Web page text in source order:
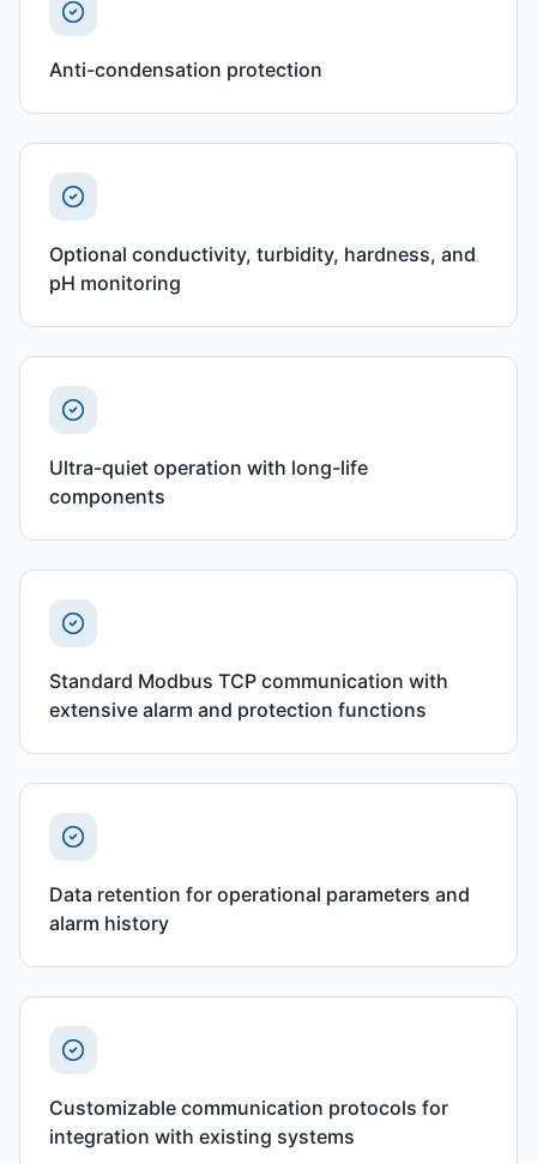
Anti-condensation protection
Optional conductivity, turbidity, hardness, and
pH monitoring
Ultra-quiet operation with long-life
components
Standard Modbus TCP communication with
extensive alarm and protection functions
Data retention for operational parameters and
alarm history
Customizable communication protocols for
integration with existing systems